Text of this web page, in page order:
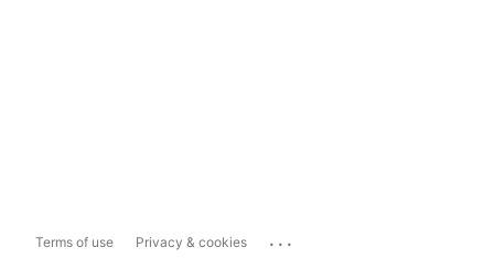
Terms of use Privacy & cookies ...